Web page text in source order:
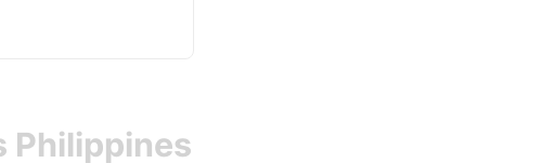
Philippines